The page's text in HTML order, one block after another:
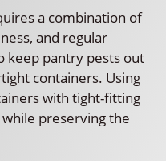
a combination of
and regular
keep pantry pests out
containers. Using
with tight-fitting
preserving the